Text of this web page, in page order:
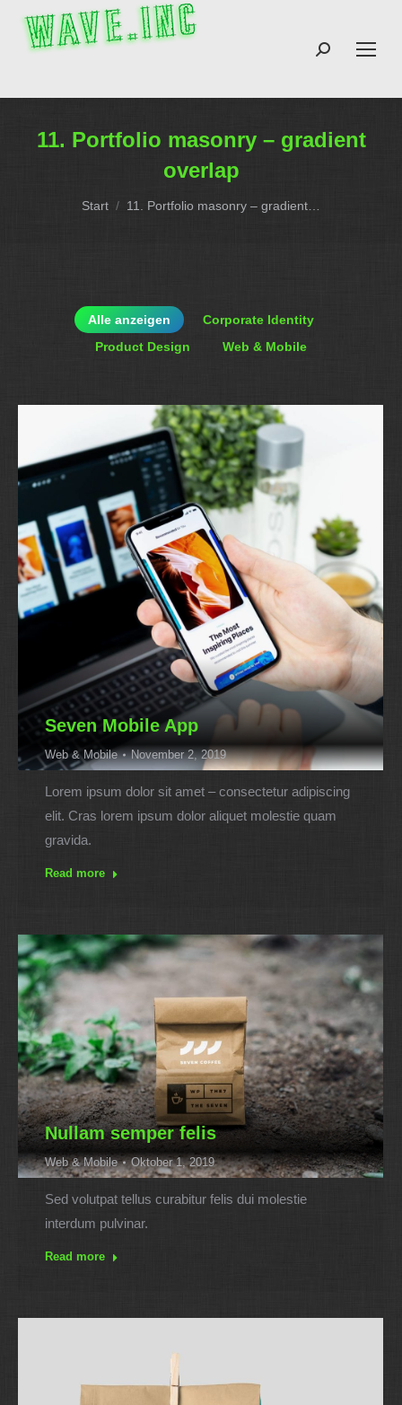
Search:
11. Portfolio masonry – gradient
overlap
Sie befinden sich hier:
Start 11. Portfolio masonry – gradient…
Alle anzeigen
Corporate Identity
Product Design
Web & Mobile
Seven Mobile App
Web & Mobile November 2, 2019
Lorem ipsum dolor sit amet – consectetur adipiscing
elit. Cras lorem ipsum dolor aliquet molestie quam
gravida.
Read more
Nullam semper felis
Web & Mobile Oktober 1, 2019
Sed volutpat tellus curabitur felis dui molestie
interdum pulvinar.
Read more